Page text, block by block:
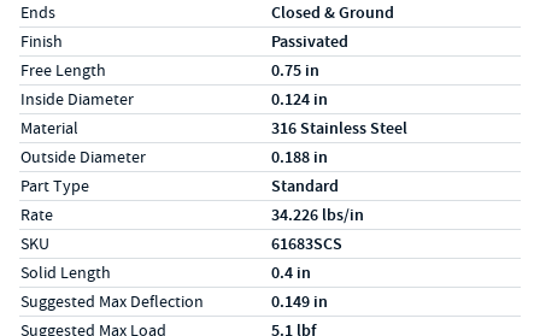
Ends Closed & Ground
Finish Passivated
Free Length 0.75 in
Inside Diameter 0.124 in
Material 316 Stainless Steel
Outside Diameter 0.188 in
Part Type Standard
Rate 34.226 lbs/in
SKU 61683SCS
Solid Length 0.4 in
Suggested Max Deflection 0.149 in
Suggested Max Load 5.1 lbf